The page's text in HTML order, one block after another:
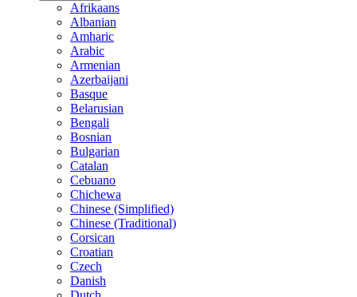
Afrikaans
Albanian
Amharic
Arabic
Armenian
Azerbaijani
Basque
Belarusian
Bengali
Bosnian
Bulgarian
Catalan
Cebuano
Chichewa
Chinese (Simplified)
Chinese (Traditional)
Corsican
Croatian
Czech
Danish